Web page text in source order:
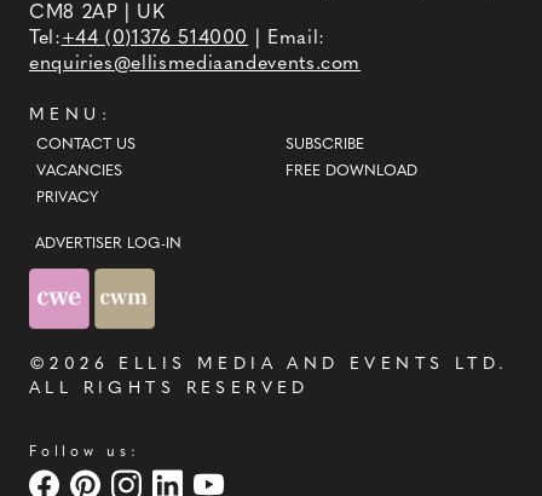
CM8 2AP | UK
Tel:+44 (0)1376 514000
| Email:
enquiries@ellismediaandevents.com
MENU:
CONTACT US
VACANCIES
PRIVACY
SUBSCRIBE
FREE DOWNLOAD
ADVERTISER LOG-IN
©2026 ELLIS MEDIA AND EVENTS LTD .
ALL RIGHTS RESERVED
Follow us: